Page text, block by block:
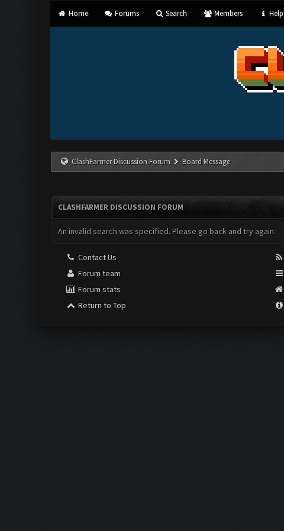
Home Forums Search Members Help
ClashFarmer Discussion Forum Board Message
CLASHFARMER DISCUSSION FORUM
An invalid search was specified. Please go back and try again.
Contact Us
Forum team
Forum stats
Return to Top